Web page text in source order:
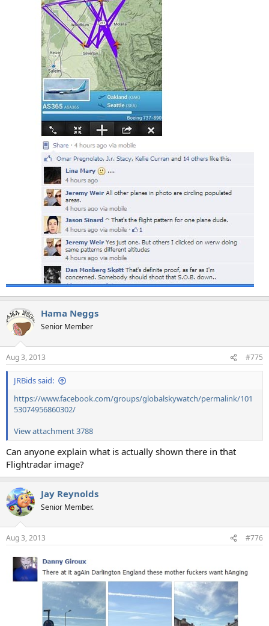
Hama Neggs
Senior Member
Aug 3, 2013 #775
JRBids said:
https://www.facebook.com/groups/globalskywatch/permalink/101
53074956860302/
View attachment 3788
Can anyone explain what is actually shown there in that
Flightradar image?
Jay Reynolds
Senior Member.
Aug 3, 2013 #776